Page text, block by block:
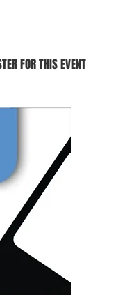
FOR THIS EVENT